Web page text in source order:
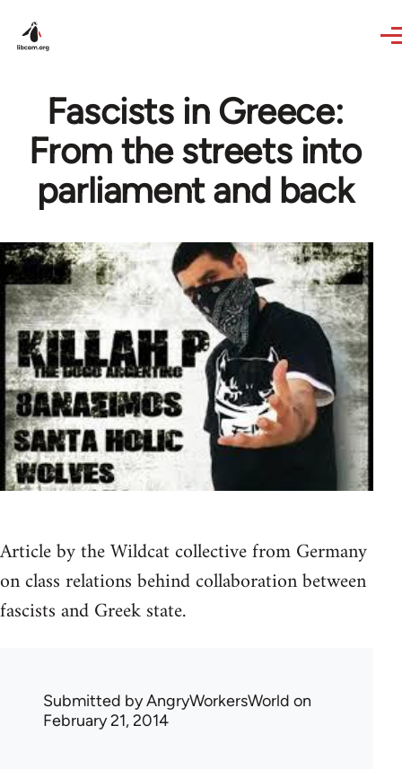
Fascists in Greece:
From the streets into
parliament and back
Article by the Wildcat collective from Germany
on class relations behind collaboration between
fascists and Greek state.
Submitted byAngryWorkersWorld on
February 21, 2014